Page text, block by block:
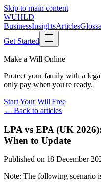
Skip to main content
WUHLD
BusinessInsightsArticles
Get Started
Make a Will Online
Protect your family with a
only pay when you're ready.
Start Your Will Free
← Back to articles
LPA vs EPA (UK
When to Update
Published on 18 December
Note: The following scenario